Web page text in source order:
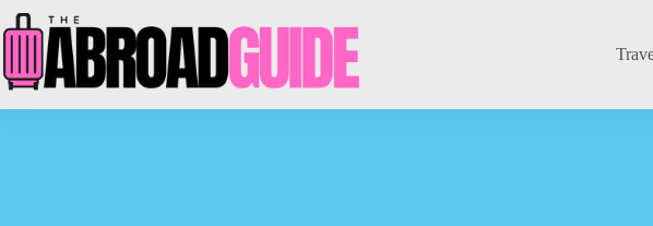
to
content